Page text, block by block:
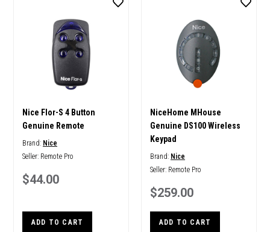
Nice Flor-S 4 Button
Genuine Remote
Brand: Nice
Seller: Remote Pro
$44.00
ADD TO CART
NiceHome MHouse
Genuine DS100 Wireless
Keypad
Brand: Nice
Seller: Remote Pro
$259.00
ADD TO CART